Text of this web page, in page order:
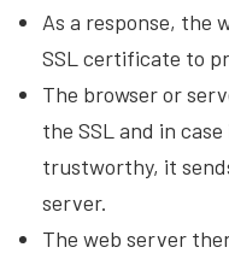
As a response, the
SSL certificate to
The browser or
the SSL and in
trustworthy, it
server.
The web server